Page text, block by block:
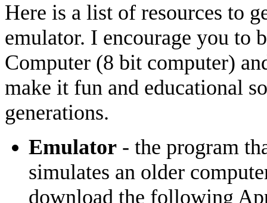
Here is a list of resources to
emulator. I encourage you to
Computer (8 bit computer)
make it fun and educational
generations.
Emulator - the program
simulates an older
download the following